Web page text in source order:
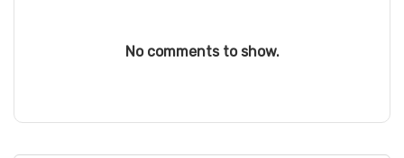
No comments to show.